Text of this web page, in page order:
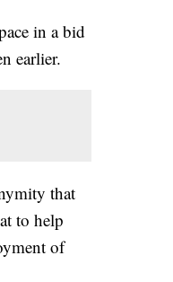
in a bid
earlier.
that
to help
of